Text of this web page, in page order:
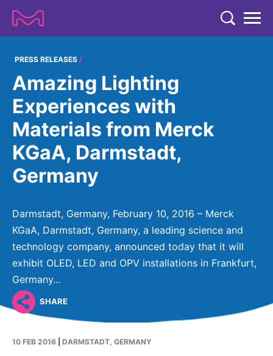
COMPANY
COMPANY
ABOUT US
Strategy & Values
Management
Our Impact
History
Partnering
Headquarters
Contact Us
People, Partnerships & Policies
EXPERTISE
EXPERTISE
LIFE SCIENCE
Process Solutions
Discovery Solutions
HEALTHCARE
Rare Tumors
Oncology
RESEARCH
RESEARCH
RESEARCH
Healthcare Pipeline
Clinical Trials
Global R&D Hubs
Artificial Intelligence - AI Research
OPEN INNOVATION
NEWS & MEDIA
NEWS & MEDIA
Press Releases
Subscribe to News Releases
Events
Press Kits
Download Gallery
Media Contacts
INVESTORS
INVESTOR RELATIONS
Events & Presentations
Reports & Financials
Shares
CAREERS
Global
PRESS RELEASES
Amazing Lighting
Experiences with
Materials from Merck
KGaA, Darmstadt,
Germany
Darmstadt, Germany, February 10, 2016 – Merck
KGaA, Darmstadt, Germany, a leading science and
technology company, announced today that it will
exhibit OLED, LED and OPV installations in Frankfurt,
Germany...
SHARE
10 FEB 2016 DARMSTADT, GERMANY